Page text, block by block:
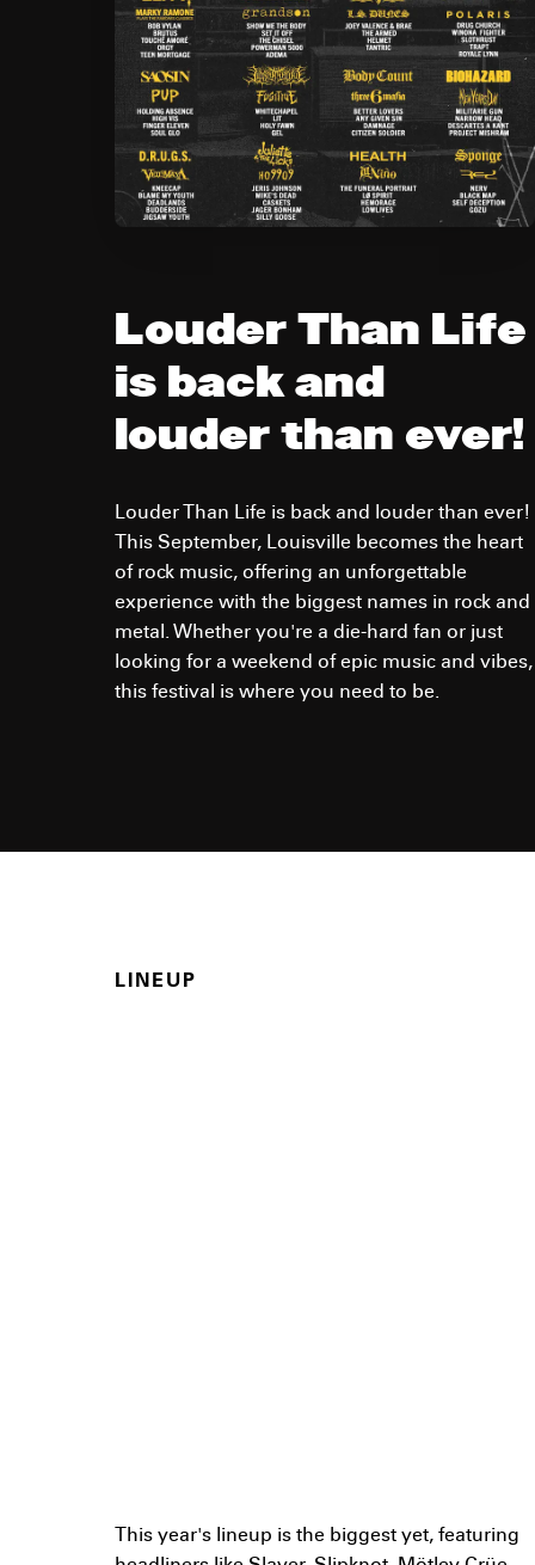
Louder Than Life
is back and
louder than ever!
Louder Than Life is back and louder than ever!
This September, Louisville becomes the heart
of rock music, offering an unforgettable
experience with the biggest names in rock and
metal. Whether you're a die-hard fan or just
looking for a weekend of epic music and vibes,
this festival is where you need to be.
LINEUP
This year's lineup is the biggest yet, featuring